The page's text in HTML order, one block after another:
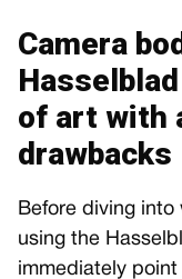
Camera
of art with
drawbacks
Before diving
using the
immediately